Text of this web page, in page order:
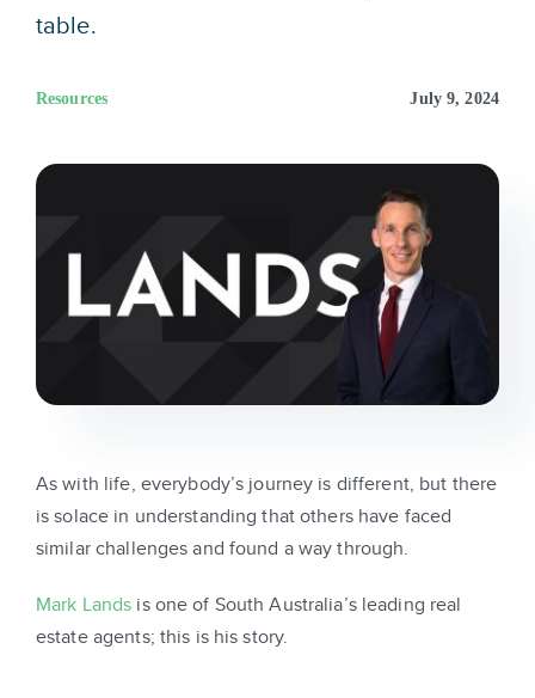
table.
Resources July 9, 2024
As with life, everybody’s journey is different, but there
is solace in understanding that others have faced
similar challenges and found a way through.
Mark Lands is one of South Australia’s leading real
estate agents; this is his story.